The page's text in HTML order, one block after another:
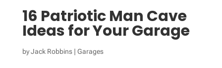
16 Patriotic Man Cave
Ideas for Your Garage
byJack Robbins| Garages